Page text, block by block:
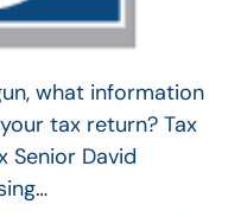
what information
tax return? Tax
Senior David